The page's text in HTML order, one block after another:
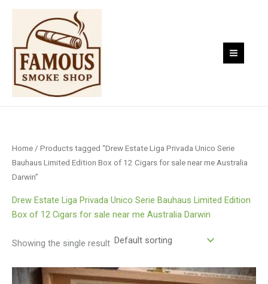
Skip
content
Home / Products tagged “Drew Estate Liga Privada Unico Serie
Bauhaus Limited Edition Box of 12 Cigars for sale near me Australia
Darwin”
Drew Estate Liga Privada Unico Serie Bauhaus Limited Edition
Box of 12 Cigars for sale near me Australia Darwin
Showing the single result